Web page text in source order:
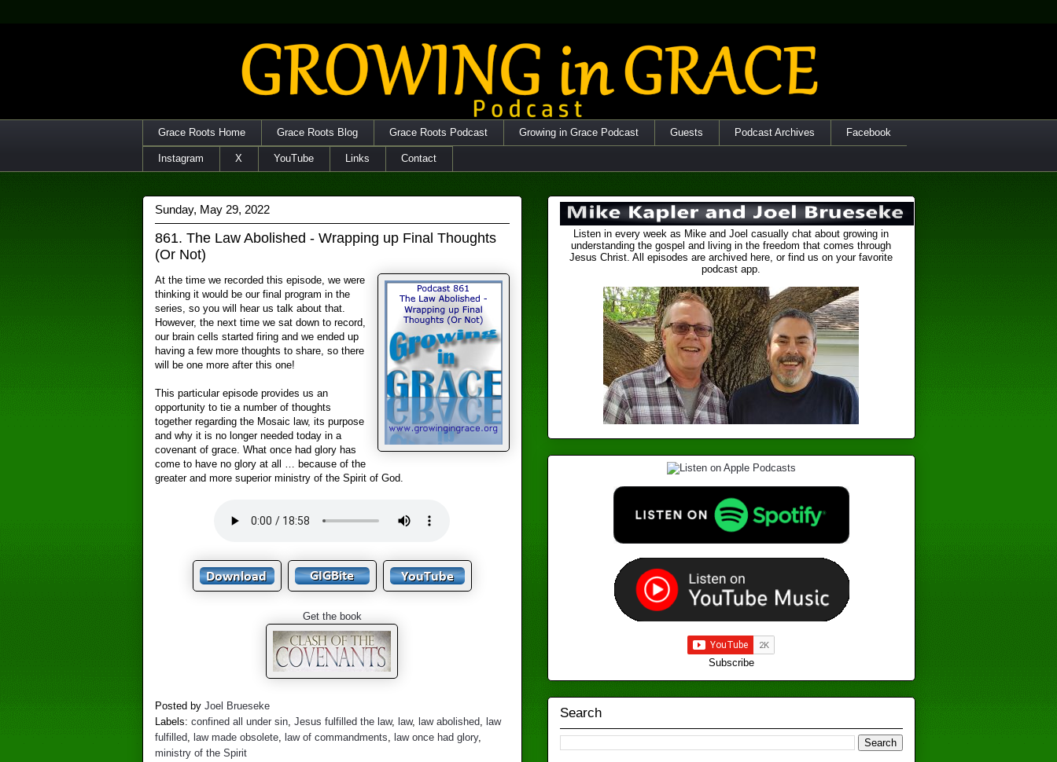
Grace Roots Home Grace Roots Blog Grace Roots Podcast Growing in Grace Podcast Guests Podcast Archives Facebook
Instagram X YouTube Links Contact
Sunday, May 29, 2022
861. The Law Abolished - Wrapping up Final Thoughts
(Or Not)
At the time we recorded this episode, we were
thinking it would be our final program in the
series, so you will hear us talk about that.
However, the next time we sat down to record,
our brain cells started firing and we ended up
having a few more thoughts to share, so there
will be one more after this one!
This particular episode provides us an
opportunity to tie a number of thoughts
together regarding the Mosaic law, its purpose
and why it is no longer needed today in a
covenant of grace. What once had glory has
come to have no glory at all … because of the
greater and more superior ministry of the Spirit of God.
Get the book
Posted by Joel Brueseke
Labels: confined all under sin, Jesus fulfilled the law, law, law abolished, law
fulfilled, law made obsolete, law of commandments law once had glory,
ministry of the Spirit
Listen in every week as Mike and Joel casually chat about growing in
understanding the gospel and living in the freedom that comes through
Jesus Christ. All episodes are archived here, or find us on your favorite
podcast app.
Subscribe
Search